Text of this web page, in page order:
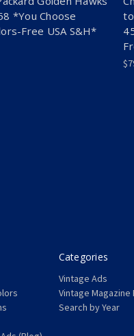
*You Choose
Free USA S&H*
Categories
Vintage Ads
Vintage Magazine
Search by Year